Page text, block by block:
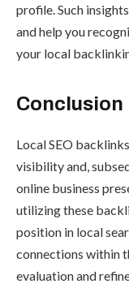
profile. Such
and help you
your local
Conclusion
Local SEO
visibility and,
online business
utilizing these
position in local
connections within
evaluation and